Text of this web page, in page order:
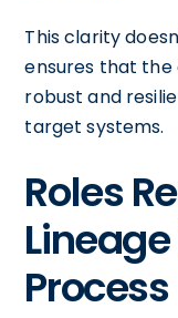
This clarity
ensures that the
robust and
target systems.
Roles
Lineage
Process